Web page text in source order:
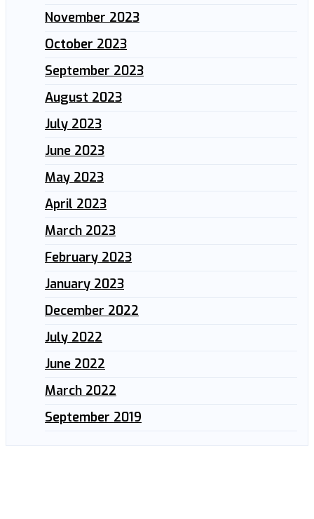
November 2023
October 2023
September 2023
August 2023
July 2023
June 2023
May 2023
April 2023
March 2023
February 2023
January 2023
December 2022
July 2022
June 2022
March 2022
September 2019